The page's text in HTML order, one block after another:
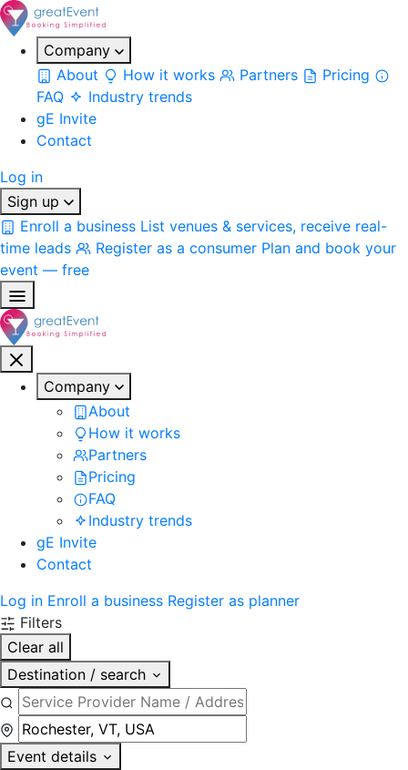
Company
About
How it works Partners
Pricing
FAQ
Industry trends
gE Invite
Contact
Log in
Sign up
Enroll a business List venues & services, receive real-
time leads
Register as a consumer Plan and book your
event — free
Company
About
How it works
Partners
Pricing
FAQ
Industry trends
gE Invite
Contact
Log in Enroll a business Register as planner
Filters
Clear all
Destination / search
Event details